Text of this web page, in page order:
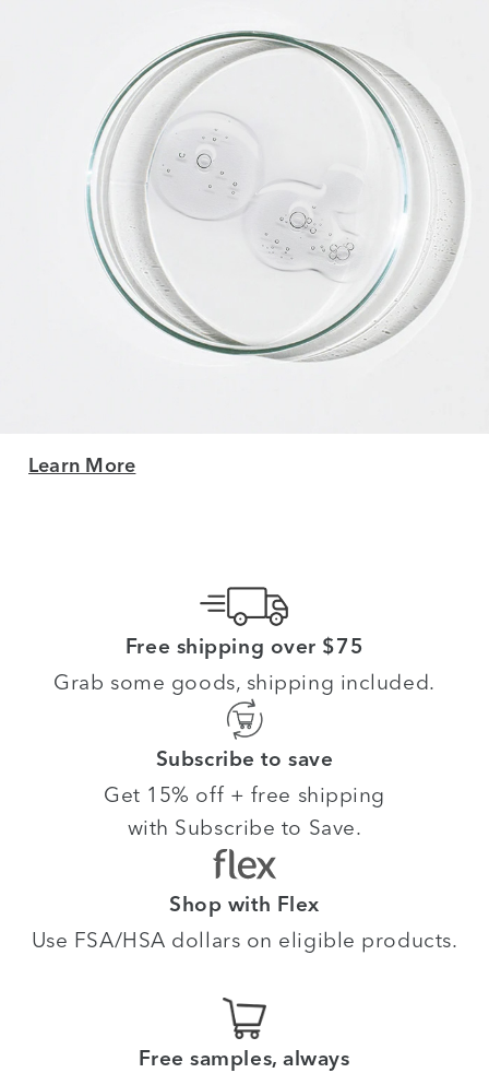
Learn More
Free shipping over $75
Grab some goods, shipping included.
Subscribe to save
Get 15% off + free shipping
with Subscribe to Save.
Shop with Flex
Use FSA/HSA dollars on eligible products.
Free samples, always